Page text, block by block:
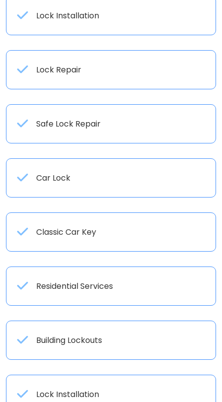
Lock Installation
Lock Repair
Safe Lock Repair
Car Lock
Classic Car Key
Residential Services
Building Lockouts
Lock Installation